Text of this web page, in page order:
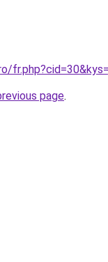
page.